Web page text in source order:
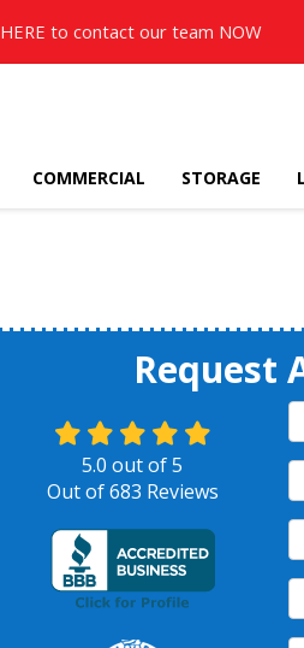
HERE to contact our team NOW
COMMERCIAL STORAGE
Request
5.0 out of5
Out of683 Reviews